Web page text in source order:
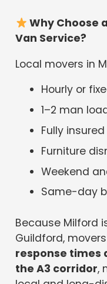
Why Choose
Van Service?
Local movers in
Hourly or
1–2 man
Fully
Furniture
Weekend
Same-day
Because Milford
Guildford,
response times
the A3 corridor,